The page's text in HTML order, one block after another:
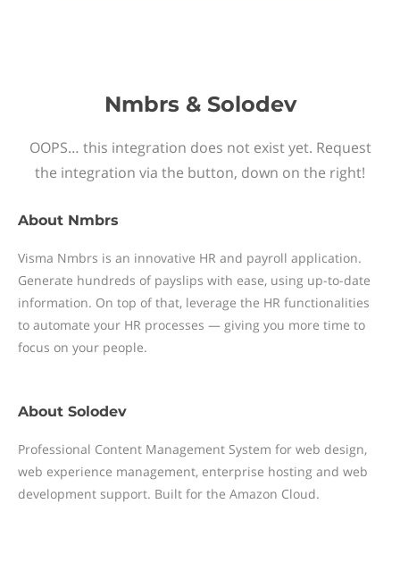
Nmbrs & Solodev
OOPS… this integration does not exist yet. Request
the integration via the button, down on the right!
About Nmbrs
Visma Nmbrs is an innovative HR and payroll application.
Generate hundreds of payslips with ease, using up-to-date
information. On top of that, leverage the HR functionalities
to automate your HR processes — giving you more time to
focus on your people.
About Solodev
Professional Content Management System for web design,
web experience management, enterprise hosting and web
development support. Built for the Amazon Cloud.